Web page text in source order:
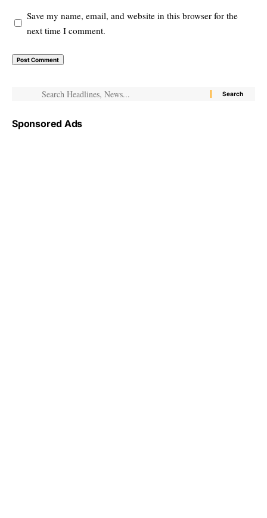
Save my name, email, and website in this browser for the
next time I comment.
Sponsored Ads